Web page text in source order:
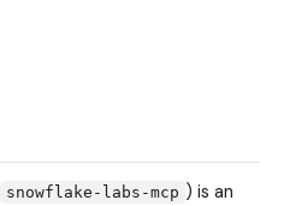
snowflake-labs-mcp ) is an